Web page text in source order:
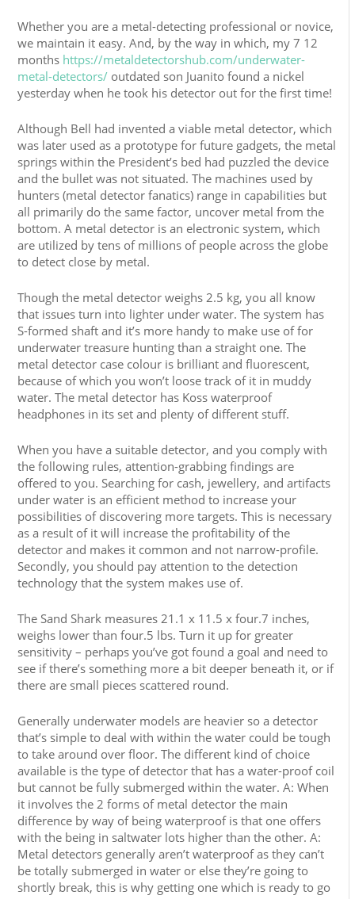
Whether you are a metal-detecting professional or novice,
we maintain it easy. And, by the way in which, my 7 12
months https://metaldetectorshub.com/underwater-
metal-detectors/ outdated son Juanito found a nickel
yesterday when he took his detector out for the first time!
Although Bell had invented a viable metal detector, which
was later used as a prototype for future gadgets, the metal
springs within the President’s bed had puzzled the device
and the bullet was not situated. The machines used by
hunters (metal detector fanatics) range in capabilities but
all primarily do the same factor, uncover metal from the
bottom. A metal detector is an electronic system, which
are utilized by tens of millions of people across the globe
to detect close by metal.
Though the metal detector weighs 2.5 kg, you all know
that issues turn into lighter under water. The system has
S-formed shaft and it’s more handy to make use of for
underwater treasure hunting than a straight one. The
metal detector case colour is brilliant and fluorescent,
because of which you won’t loose track of it in muddy
water. The metal detector has Koss waterproof
headphones in its set and plenty of different stuff.
When you have a suitable detector, and you comply with
the following rules, attention-grabbing findings are
offered to you. Searching for cash, jewellery, and artifacts
under water is an efficient method to increase your
possibilities of discovering more targets. This is necessary
as a result of it will increase the profitability of the
detector and makes it common and not narrow-profile.
Secondly, you should pay attention to the detection
technology that the system makes use of.
The Sand Shark measures 21.1 x 11.5 x four.7 inches,
weighs lower than four.5 lbs. Turn it up for greater
sensitivity – perhaps you’ve got found a goal and need to
see if there’s something more a bit deeper beneath it, or if
there are small pieces scattered round.
Generally underwater models are heavier so a detector
that’s simple to deal with within the water could be tough
to take around over floor. The different kind of choice
available is the type of detector that has a water-proof coil
but cannot be fully submerged within the water. A: When
it involves the 2 forms of metal detector the main
difference by way of being waterproof is that one offers
with the being in saltwater lots higher than the other. A:
Metal detectors generally aren’t waterproof as they can’t
be totally submerged in water or else they’re going to
shortly break, this is why getting one which is ready to go